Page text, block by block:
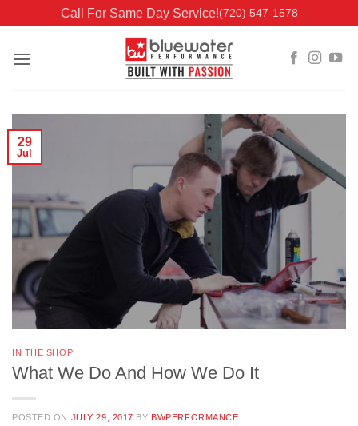
to
Call For Same Day Service!(720) 547-1578
29
Jul
IN THE SHOP
What We Do And How We Do It
POSTED ON JULY 29, 2017 BY BWPERFORMANCE